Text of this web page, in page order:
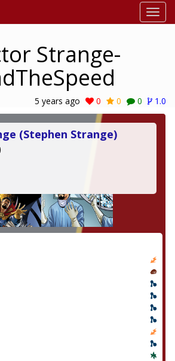
Strange-
5 years ago 0 0 0 1.0
(Stephen Strange)